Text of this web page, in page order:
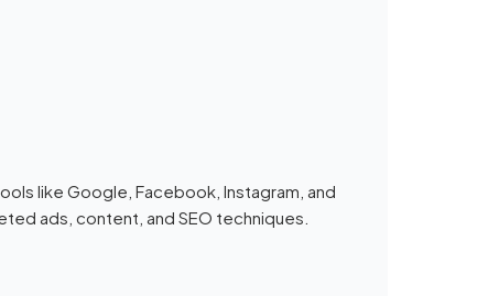
like Google, Facebook, Instagram, and
ads, content, and SEO techniques.